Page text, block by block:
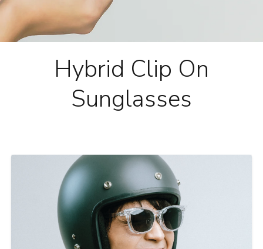
Hybrid Clip On
Sunglasses